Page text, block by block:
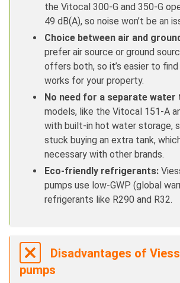
the Vitocal 300-G and 350-G
49 dB(A), so noise won’t be an
Choice between air and
prefer air source or ground
offers both, so it’s easier to
works for your property.
No need for a separate water
models, like the Vitocal 151-A
with built-in hot water storage,
stuck buying an extra tank,
necessary with other brands.
Eco-friendly refrigerants:
pumps use low-GWP (global
refrigerants like R290 and R32.
Disadvantages of
pumps